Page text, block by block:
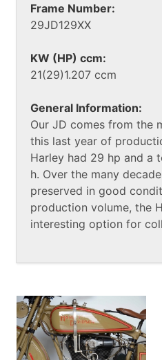
Frame Number:
29JD129XX
KW (HP) ccm:
21(29)1.207 ccm
General Information:
Our JD comes from the
this last year of
Harley had 29 hp and a
h. Over the many
preserved in good
production volume, the
interesting option for